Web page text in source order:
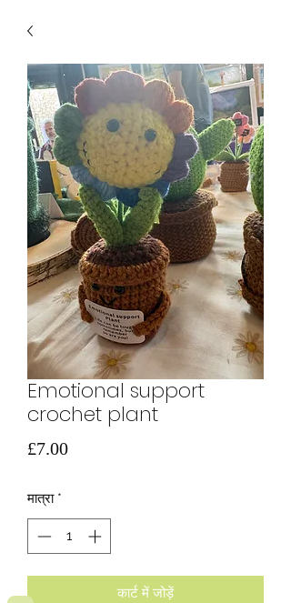
Emotional support
crochet plant
£7.00मूल्य
मात्रा *
कार्ट में जोड़ें